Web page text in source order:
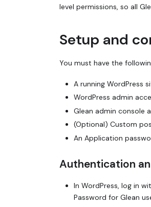
level permissions, so all
Setup and
You must have the
A running WordPress
WordPress admin
Glean admin console
(Optional) Custom
An Application
Authentication
In WordPress, log in
Password for Glean